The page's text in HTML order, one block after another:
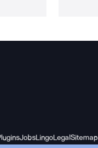
JobsLingoLegalSitemap